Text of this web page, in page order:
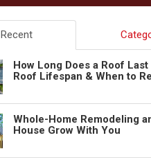
Recent
How Long Does a Roof
Roof Lifespan & When to
Whole-Home Remodeling
House Grow With You